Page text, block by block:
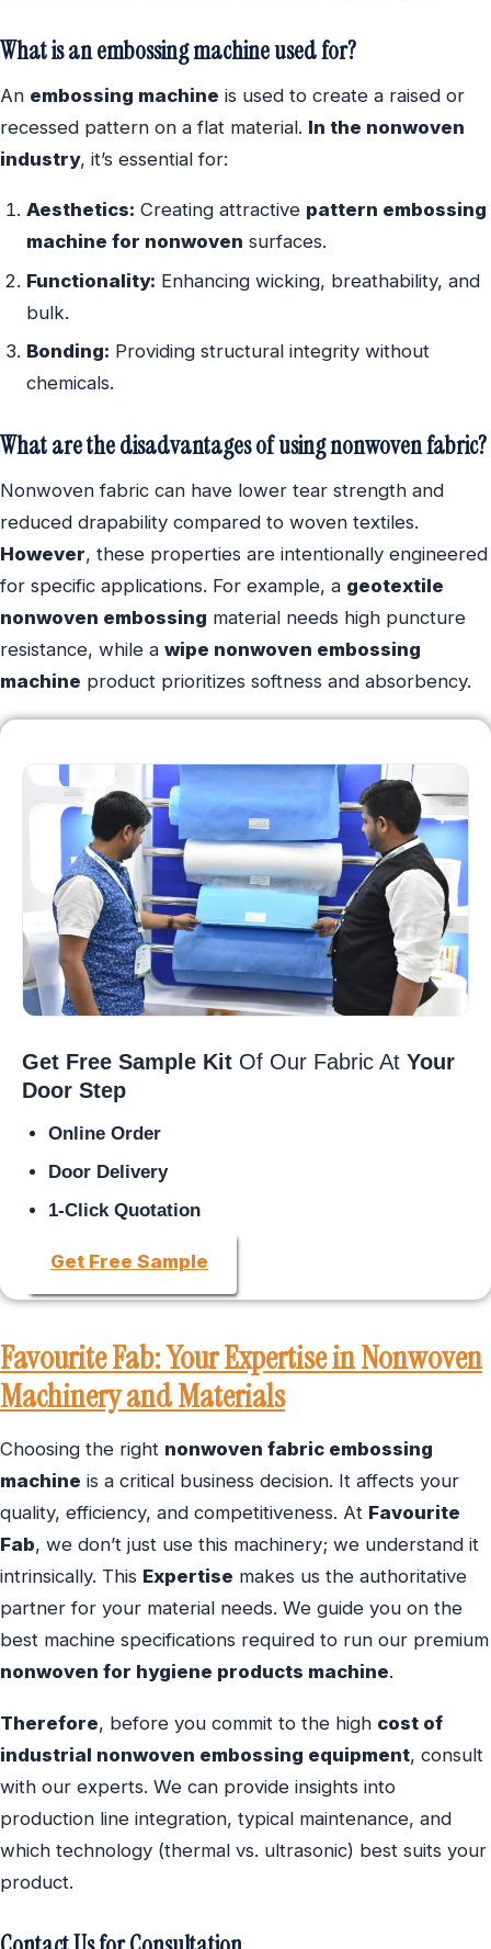
What is an embossing machine used for?
An embossing machine is used to create a raised or
recessed pattern on a flat material. In the nonwoven
industry, it’s essential for:
Aesthetics: Creating attractive pattern embossing
machine for nonwoven surfaces.
Functionality: Enhancing wicking, breathability, and
bulk.
Bonding: Providing structural integrity without
chemicals.
What are the disadvantages of using nonwoven fabric?
Nonwoven fabric can have lower tear strength and
reduced drapability compared to woven textiles.
However, these properties are intentionally engineered
for specific applications. For example, a geotextile
nonwoven embossing material needs high puncture
resistance, while a wipe nonwoven embossing
machine product prioritizes softness and absorbency.
Get Free Sample Kit Of Our Fabric At Your
Door Step
Online Order
Door Delivery
1-Click Quotation
Get Free Sample
Favourite Fab: Your Expertise in Nonwoven
Machinery and Materials
Choosing the right nonwoven fabric embossing
machine is a critical business decision. It affects your
quality, efficiency, and competitiveness. At Favourite
Fab, we don’t just use this machinery; we understand it
intrinsically. This Expertise makes us the authoritative
partner for your material needs. We guide you on the
best machine specifications required to run our premium
nonwoven for hygiene products machine.
Therefore, before you commit to the high cost of
industrial nonwoven embossing equipment, consult
with our experts. We can provide insights into
production line integration, typical maintenance, and
which technology (thermal vs. ultrasonic) best suits your
product.